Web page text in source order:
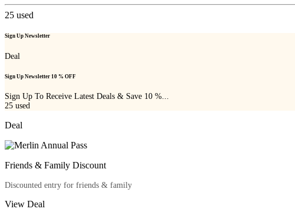
25 used
Sign Up Newsletter
Deal
Sign Up Newsletter 10 % OFF
Sign Up To Receive Latest Deals & Save 10 %...
25 used
Deal
Friends & Family Discount
Discounted entry for friends & family
View Deal